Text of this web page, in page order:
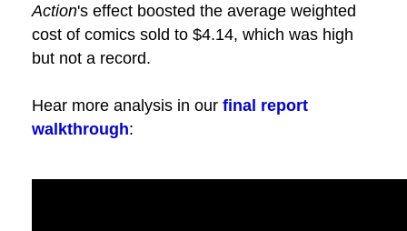
Action's effect boosted the average weighted
cost of comics sold to $4.14, which was high
but not a record.
Hear more analysis in our final report
walkthrough: